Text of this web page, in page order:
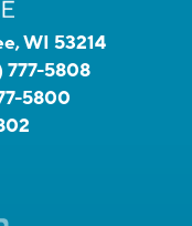
WI 53214
777-5808
5800